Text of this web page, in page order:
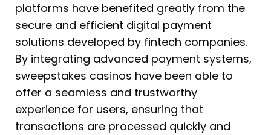
platforms have benefited greatly from the
secure and efficient digital payment
solutions developed by fintech companies.
By integrating advanced payment systems,
sweepstakes casinos have been able to
offer a seamless and trustworthy
experience for users, ensuring that
transactions are processed quickly and